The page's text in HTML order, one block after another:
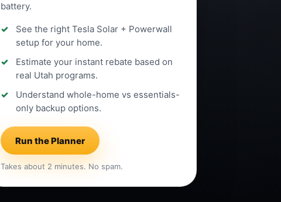
battery.
See the right Tesla Solar + Powerwall
setup for your home.
Estimate your instant rebate based on
real Utah programs.
Understand whole-home vs essentials-
only backup options.
Run the Planner
Takes about 2 minutes. No spam.